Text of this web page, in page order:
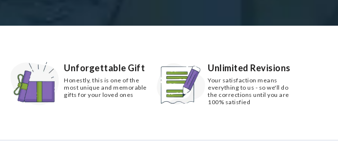
Unforgettable Gift
Honestly, this is one of the
most unique and memorable
gifts for your loved ones
Unlimited Revisions
Your satisfaction means
everything to us - so we'll do
the corrections until you are
100% satisfied